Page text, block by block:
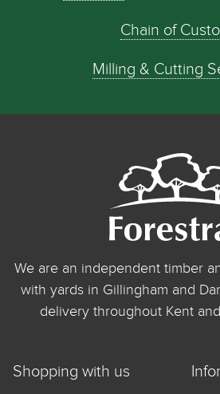
Chain of
Milling & Cutting
We are an independent timber
with yards in Gillingham and
delivery throughout Kent
Shopping with us